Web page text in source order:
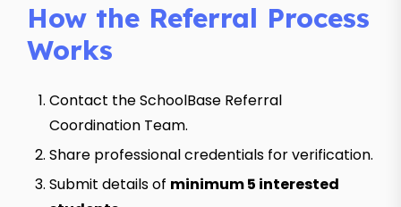
How the Referral Process
Works
Contact the SchoolBase Referral
Coordination Team.
Share professional credentials for verification.
Submit details of minimum 5 interested